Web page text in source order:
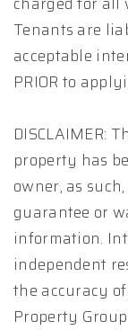
Tenants are
acceptable
PRIOR to
DISCLAIMER:
property has
owner, as
guarantee or
information.
independent
the accuracy
Property